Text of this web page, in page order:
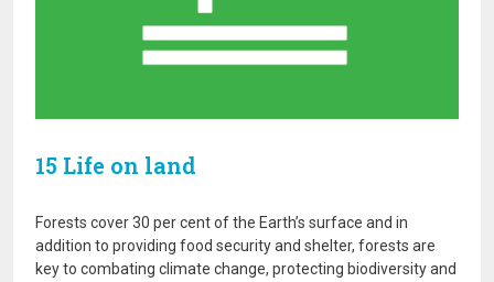
15 Life on land
Forests cover 30 per cent of the Earth’s surface and in
addition to providing food security and shelter, forests are
key to combating climate change, protecting biodiversity and